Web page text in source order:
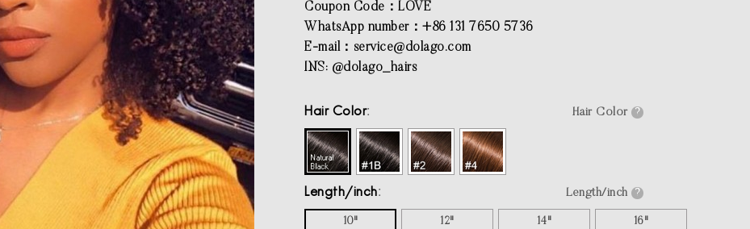
Coupon Code：LOVE
WhatsApp number：+86 131 7650 5736
E-mail： service@dolago.com
INS: @dolago_hairs
Hair Color Hair Color ?
Length/inch Length/inch ?
10" 12" 14" 16"